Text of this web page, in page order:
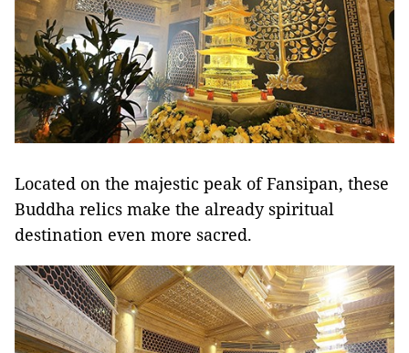
Located on the majestic peak of Fansipan, these
Buddha relics make the already spiritual
destination even more sacred.